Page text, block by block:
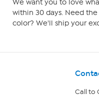
We want you to love
within 30 days. Need
color? We'll ship your
Call to